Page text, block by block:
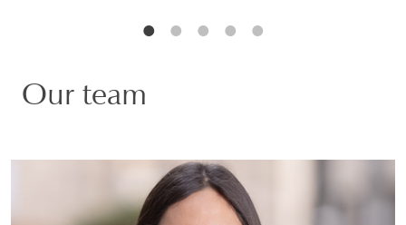
Our team
Perveen Hill